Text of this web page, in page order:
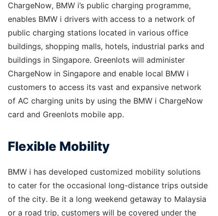
ChargeNow, BMW i’s public charging programme,
enables BMW i drivers with access to a network of
public charging stations located in various office
buildings, shopping malls, hotels, industrial parks and
buildings in Singapore. Greenlots will administer
ChargeNow in Singapore and enable local BMW i
customers to access its vast and expansive network
of AC charging units by using the BMW i ChargeNow
card and Greenlots mobile app.
Flexible Mobility
BMW i has developed customized mobility solutions
to cater for the occasional long-distance trips outside
of the city. Be it a long weekend getaway to Malaysia
or a road trip, customers will be covered under the